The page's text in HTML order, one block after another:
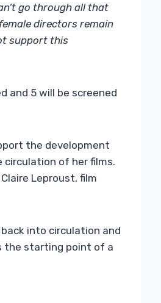
go through all that
directors remain
support this
and 5 will be screened
the development
of her films.
Leproust, film
into circulation and
the starting point of a